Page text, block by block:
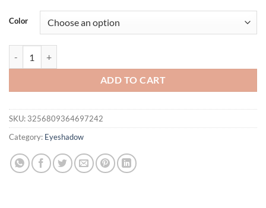
was:
$16.94.
is:
$11.94.
Color
ADD TO CART
SKU: 3256809364697242
Category: Eyeshadow